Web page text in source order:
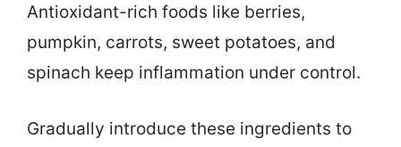
Antioxidant-rich foods like berries,
pumpkin, carrots, sweet potatoes, and
spinach keep inflammation under control.
Gradually introduce these ingredients to